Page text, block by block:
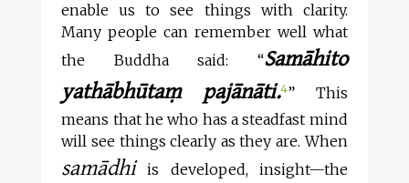
enable us to see things with clarity.
Many people can remember well what
the Buddha said: “Samāhito
yathābhūtaṃ pajānāti.4” This
means that he who has a steadfast mind
will see things clearly as they are. When
samādhi is developed, insight—the